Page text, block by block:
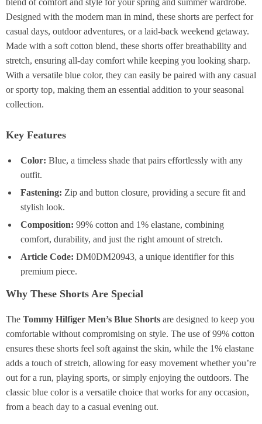
blend of comfort and style for your spring and summer wardrobe.
Designed with the modern man in mind, these shorts are perfect for
casual days, outdoor adventures, or a laid-back weekend getaway.
Made with a soft cotton blend, these shorts offer breathability and
stretch, ensuring all-day comfort while keeping you looking sharp.
With a versatile blue color, they can easily be paired with any casual
or sporty top, making them an essential addition to your seasonal
collection.
Key Features
Color: Blue, a timeless shade that pairs effortlessly with any
outfit.
Fastening: Zip and button closure, providing a secure fit and
stylish look.
Composition: 99% cotton and 1% elastane, combining
comfort, durability, and just the right amount of stretch.
Article Code: DM0DM20943, a unique identifier for this
premium piece.
Why These Shorts Are Special
The Tommy Hilfiger Men’s Blue Shorts are designed to keep you
comfortable without compromising on style. The use of 99% cotton
ensures these shorts feel soft against the skin, while the 1% elastane
adds a touch of stretch, allowing for easy movement whether you’re
out for a run, playing sports, or simply enjoying the outdoors. The
classic blue color is a versatile choice that works for any occasion,
from a beach day to a casual evening out.